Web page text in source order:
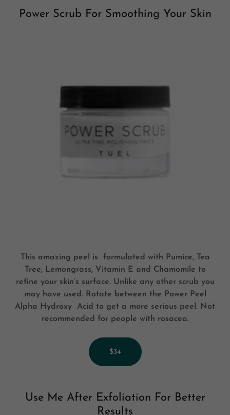
Power Scrub For Smoothing Your Skin
This amazing peel is formulated with Pumice, Tea
Tree, Lemongrass, Vitamin E and Chamomile to
refine your skin’s surface. Unlike any other scrub you
may have used. Rotate between the Power Peel
Alpha Hydroxy Acid to get a more serious peel. Not
recommended for people with rosacea.
$34
Use Me After Exfoliation For Better
Results